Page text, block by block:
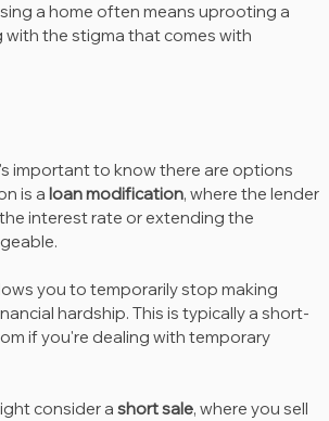
a home often means uprooting a
with the stigma that comes with
important to know there are options
is a loan modification, where the lender
interest rate or extending the
you to temporarily stop making
hardship. This is typically a short-
if you're dealing with temporary
consider a short sale, where you sell